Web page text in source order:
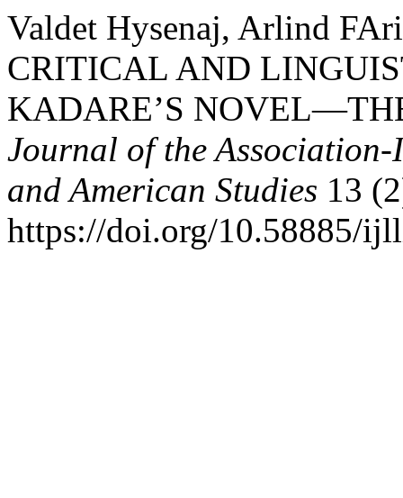
Valdet Hysenaj, Arlind
CRITICAL AND
KADARE’S
Journal of the
and American Studies 13
https://doi.org/10.58885/